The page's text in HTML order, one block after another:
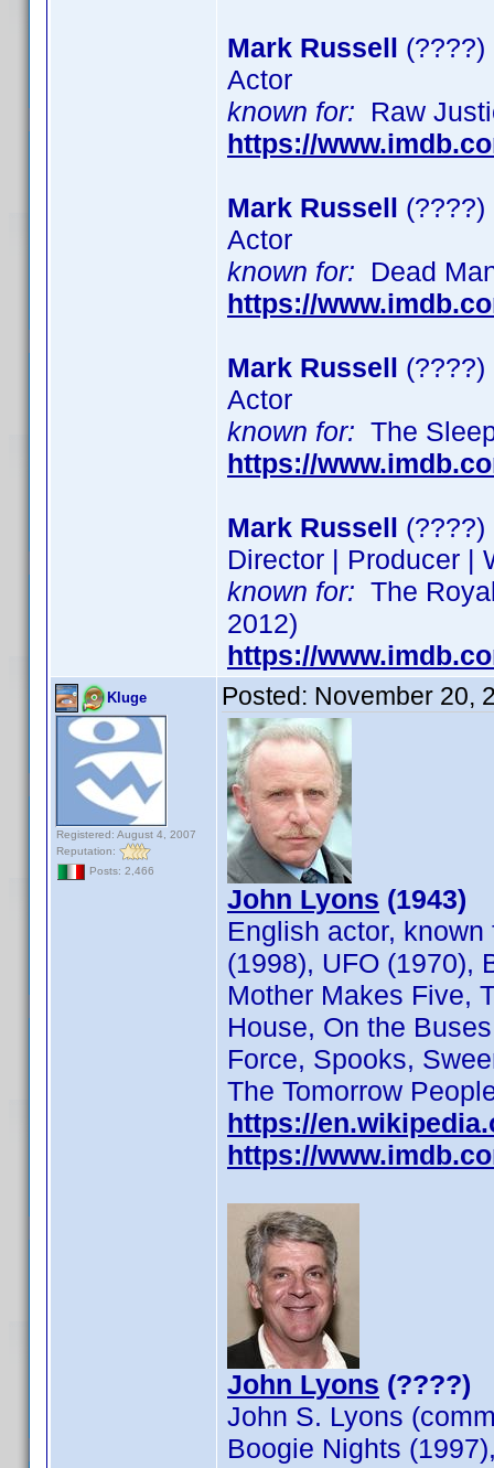
Mark Russell (????)
Actor
known for: Raw
https://
Mark Russell (????)
Actor
known for: Dead
https://
Mark Russell (????)
Actor
known for: The
https://
Mark Russell (????)
Director | Producer |
known for: The
2012)
https://
Kluge
Registered: August 4, 2007
Reputation:
Posts: 2,466
Posted: November 20,
John Lyons (1943)
English actor,
(1998), UFO (1970),
Mother Makes Five,
House, On the
Force, Spooks,
The Tomorrow
https://
https://
John Lyons (????)
John S. Lyons
Boogie Nights